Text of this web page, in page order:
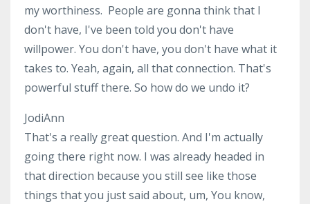
my worthiness. People are gonna think that I
don't have, I've been told you don't have
willpower. You don't have, you don't have what it
takes to. Yeah, again, all that connection. That's
powerful stuff there. So how do we undo it?
JodiAnn
That's a really great question. And I'm actually
going there right now. I was already headed in
that direction because you still see like those
things that you just said about, um, You know,